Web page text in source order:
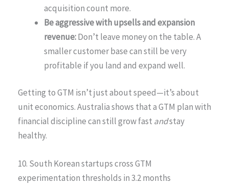
acquisition count more.
Be aggressive with upsells and expansion
revenue:Don’t leave money on the table. A
smaller customer base can still be very
profitable if you land and expand well.
Getting to GTM isn’t just about speed—it’s about
unit economics. Australia shows that a GTM plan with
financial discipline can still grow fast andstay
healthy.
10. South Korean startups cross GTM
experimentation thresholds in 3.2 months